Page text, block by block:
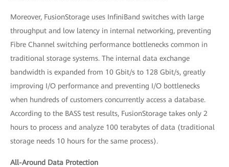
Moreover, FusionStorage uses InfiniBand switches with large
throughput and low latency in internal networking, preventing
Fibre Channel switching performance bottlenecks common in
traditional storage systems. The internal data exchange
bandwidth is expanded from 10 Gbit/s to 128 Gbit/s, greatly
improving I/O performance and preventing I/O bottlenecks
when hundreds of customers concurrently access a database.
According to the BASS test results, FusionStorage takes only 2
hours to process and analyze 100 terabytes of data (traditional
storage needs 10 hours for the same process).
All-Around Data Protection